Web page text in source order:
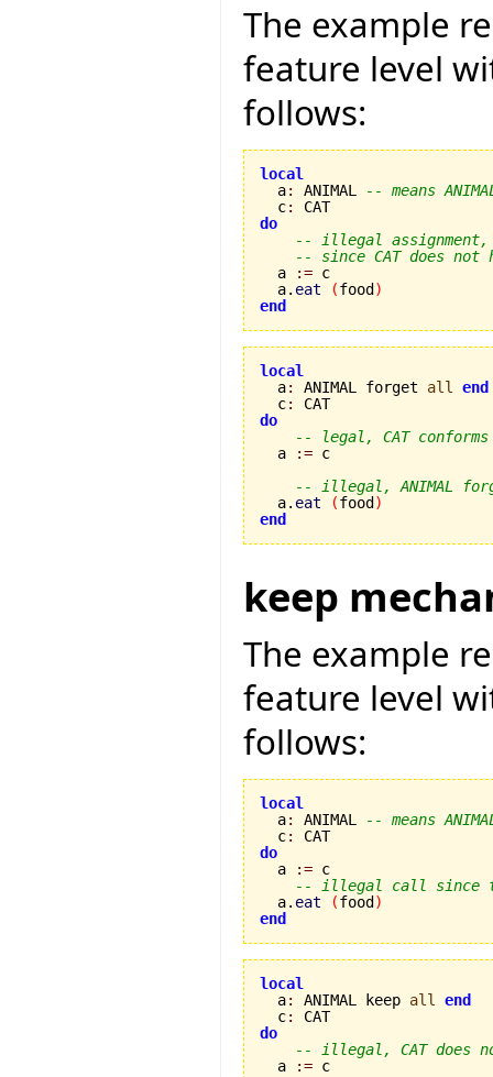
The example
feature level
follows:
local
a: ANIMAL
-- means
  c
:
do
-- illegal assignment,
-- since CAT does
  a
:= c
  a.
eat (food )
end
local
a: ANIMAL forget all
end
  c
:
do
-- legal, CAT
  a
:= c
-- illegal, ANIMAL
  a.
eat (food )
end
keep
The example
feature level
follows:
local
a: ANIMAL
-- means
  c
:
do
a
:= c
-- illegal call since
  a.
eat (food )
end
local
a: ANIMAL keep all
end
  c
:
do
-- illegal, CAT does
  a
:= c